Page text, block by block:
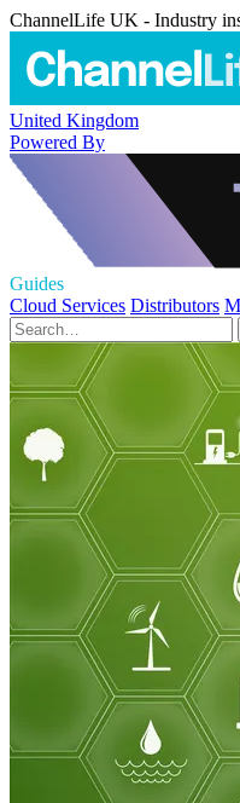
ChannelLife UK - Industry
United Kingdom
Powered By
Guides
Cloud Services Distributors